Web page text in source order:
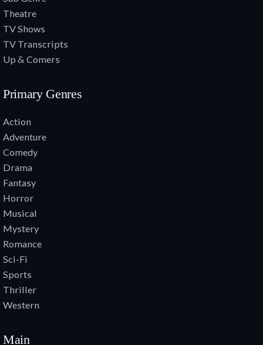
Theatre
TV Shows
TV Transcripts
Up & Comers
Primary Genres
Action
Adventure
Comedy
Drama
Fantasy
Horror
Musical
Mystery
Romance
Sci-Fi
Sports
Thriller
Western
Main